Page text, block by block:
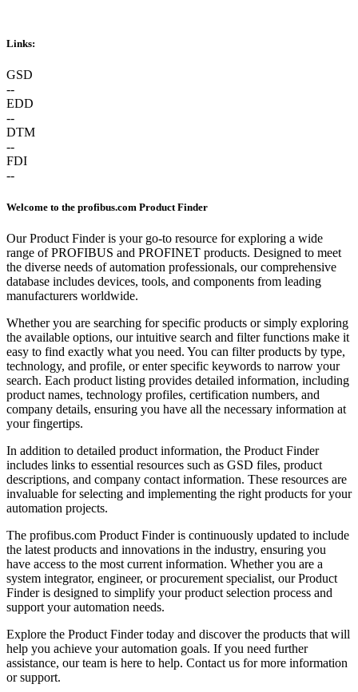
Links:
GSD
--
EDD
--
DTM
--
FDI
--
Welcome to the profibus.com Product Finder
Our Product Finder is your go-to resource for exploring a wide
range of PROFIBUS and PROFINET products. Designed to meet
the diverse needs of automation professionals, our comprehensive
database includes devices, tools, and components from leading
manufacturers worldwide.
Whether you are searching for specific products or simply exploring
the available options, our intuitive search and filter functions make it
easy to find exactly what you need. You can filter products by type,
technology, and profile, or enter specific keywords to narrow your
search. Each product listing provides detailed information, including
product names, technology profiles, certification numbers, and
company details, ensuring you have all the necessary information at
your fingertips.
In addition to detailed product information, the Product Finder
includes links to essential resources such as GSD files, product
descriptions, and company contact information. These resources are
invaluable for selecting and implementing the right products for your
automation projects.
The profibus.com Product Finder is continuously updated to include
the latest products and innovations in the industry, ensuring you
have access to the most current information. Whether you are a
system integrator, engineer, or procurement specialist, our Product
Finder is designed to simplify your product selection process and
support your automation needs.
Explore the Product Finder today and discover the products that will
help you achieve your automation goals. If you need further
assistance, our team is here to help. Contact us for more information
or support.